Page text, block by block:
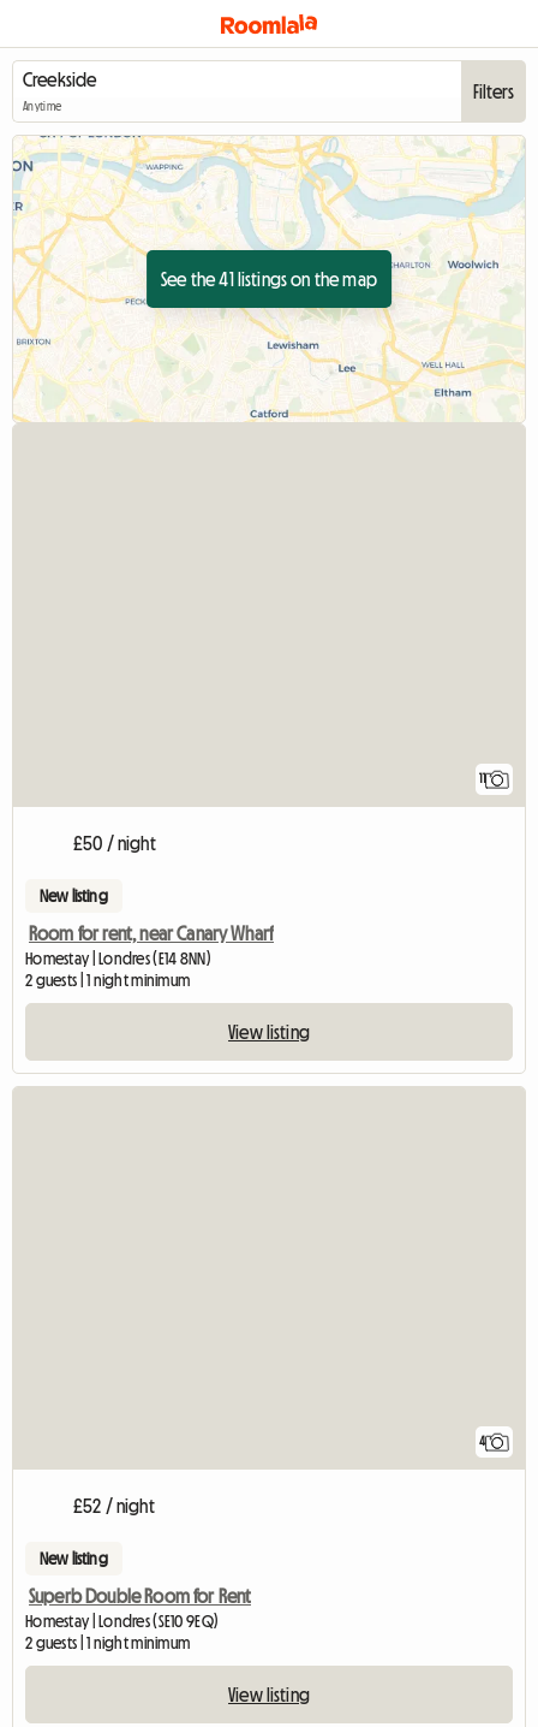
Anytime
Filters
See the 41 listings on the map
11
£50 / night
New listing
Room for rent, near Canary Wharf
Homestay | Londres (E14 8NN)
2 guests | 1 night minimum
View listing
4
£52 / night
New listing
Superb Double Room for Rent
Homestay | Londres (SE10 9EQ)
2 guests | 1 night minimum
View listing